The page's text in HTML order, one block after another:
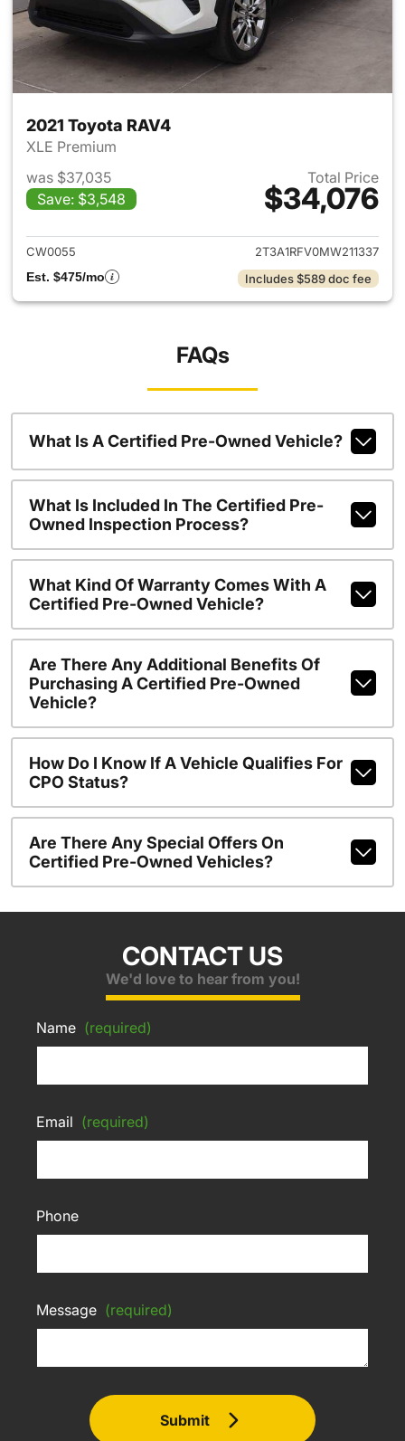
2021 Toyota RAV4
XLE Premium
was $37,035
Save: $3,548
Total Price
$34,076
View details for 2021 Toyota
CW0055
2T3A1RFV0MW211337
Est. $475/mo
Includes $589 doc fee
FAQs
What Is A Certified Pre-Owned Vehicle?
What Is Included In The Certified Pre-
Owned Inspection Process?
What Kind Of Warranty Comes With A
Certified Pre-Owned Vehicle?
Are There Any Additional Benefits Of
Purchasing A Certified Pre-Owned
Vehicle?
How Do I Know If A Vehicle Qualifies For
CPO Status?
Are There Any Special Offers On
Certified Pre-Owned Vehicles?
CONTACT US
We'd love to hear from you!
Name (required)
Email (required)
Phone
Message (required)
Submit